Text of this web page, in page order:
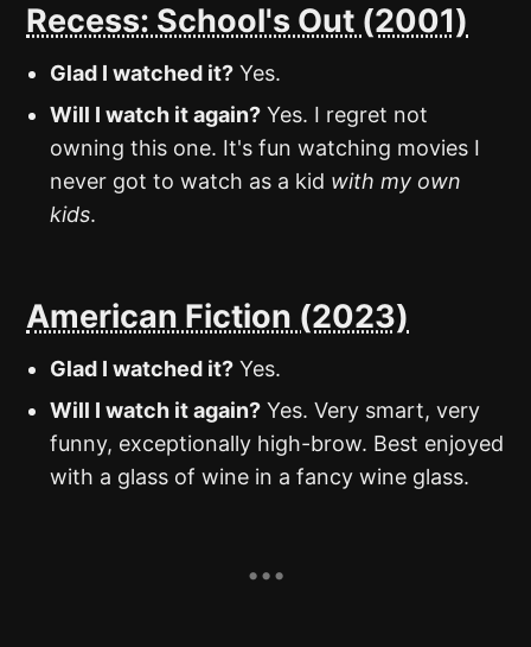
Recess: School's Out (2001)
Glad I watched it? Yes.
Will I watch it again? Yes. I regret not
owning this one. It's fun watching movies I
never got to watch as a kid with my own
kids.
American Fiction (2023)
Glad I watched it? Yes.
Will I watch it again? Yes. Very smart, very
funny, exceptionally high-brow. Best enjoyed
with a glass of wine in a fancy wine glass.